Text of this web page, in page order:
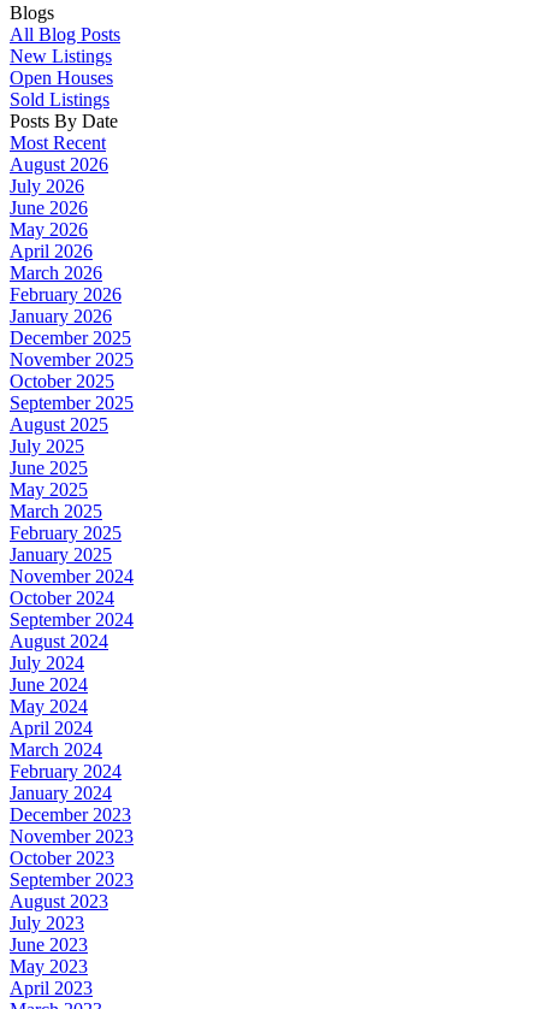
Blogs
All Blog Posts
New Listings
Open Houses
Sold Listings
Posts By Date
Most Recent
August 2026
July 2026
June 2026
May 2026
April 2026
March 2026
February 2026
January 2026
December 2025
November 2025
October 2025
September 2025
August 2025
July 2025
June 2025
May 2025
March 2025
February 2025
January 2025
November 2024
October 2024
September 2024
August 2024
July 2024
June 2024
May 2024
April 2024
March 2024
February 2024
January 2024
December 2023
November 2023
October 2023
September 2023
August 2023
July 2023
June 2023
May 2023
April 2023